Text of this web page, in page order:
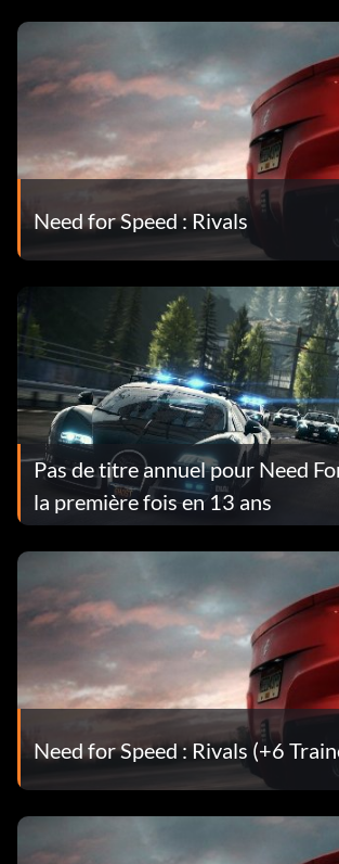
Need for Speed : Rivals
Pas de titre annuel pour Need
la première fois en 13 ans
Need for Speed : Rivals (+6